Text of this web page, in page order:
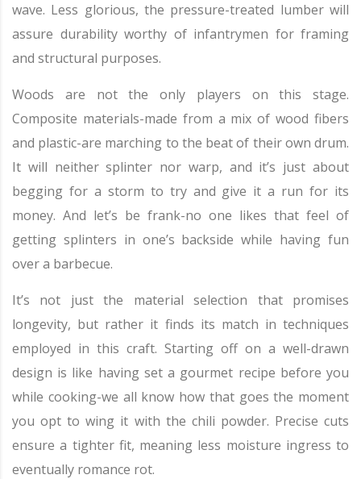
wave. Less glorious, the pressure-treated lumber will
assure durability worthy of infantrymen for framing
and structural purposes.
Woods are not the only players on this stage.
Composite materials-made from a mix of wood fibers
and plastic-are marching to the beat of their own drum.
It will neither splinter nor warp, and it’s just about
begging for a storm to try and give it a run for its
money. And let’s be frank-no one likes that feel of
getting splinters in one’s backside while having fun
over a barbecue.
It’s not just the material selection that promises
longevity, but rather it finds its match in techniques
employed in this craft. Starting off on a well-drawn
design is like having set a gourmet recipe before you
while cooking-we all know how that goes the moment
you opt to wing it with the chili powder. Precise cuts
ensure a tighter fit, meaning less moisture ingress to
eventually romance rot.